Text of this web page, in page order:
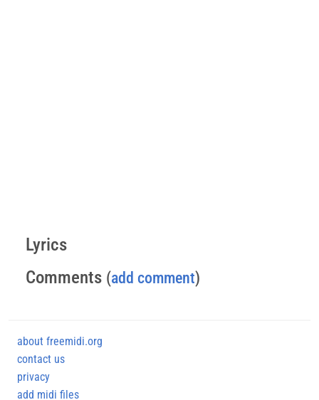
Lyrics
Comments (add comment)
about freemidi.org
contact us
privacy
add midi files